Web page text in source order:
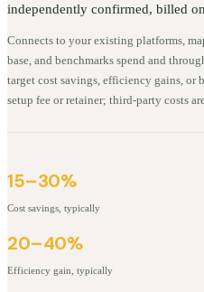
independently confirmed, billed
Connects to your existing platforms,
base, and benchmarks spend and
target cost savings, efficiency gains, or
setup fee or retainer; third-party costs
15–30%
Cost savings, typically
20–40%
Efficiency gain, typically